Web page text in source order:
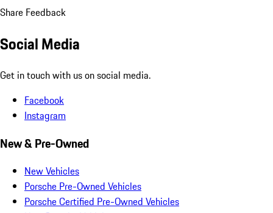
Share Feedback
Social Media
Get in touch with us on social media.
Facebook
Instagram
New & Pre-Owned
New Vehicles
Porsche Pre-Owned Vehicles
Porsche Certified Pre-Owned Vehicles